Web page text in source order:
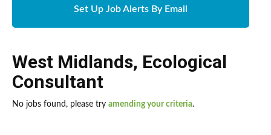
Set Up Job Alerts By Email
West Midlands, Ecological
Consultant
No jobs found, please try amending your criteria.